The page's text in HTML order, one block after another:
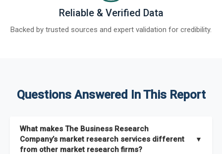
Reliable & Verified Data
Backed by trusted sources and expert validation for credibility.
Questions Answered In This Report
What makes The Business Research
Company’s market research services different
from other market research firms?
▼